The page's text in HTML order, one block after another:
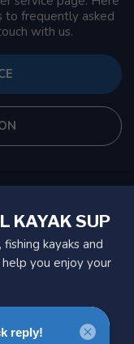
to frequently asked
with us.
KAYAK SUP
kayaks and
you enjoy your